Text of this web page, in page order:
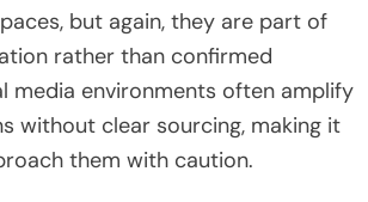
but again, they are part of
rather than confirmed
media environments often amplify
without clear sourcing, making it
them with caution.